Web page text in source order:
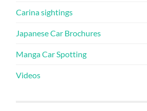
Carina sightings
Japanese Car Brochures
Manga Car Spotting
Videos